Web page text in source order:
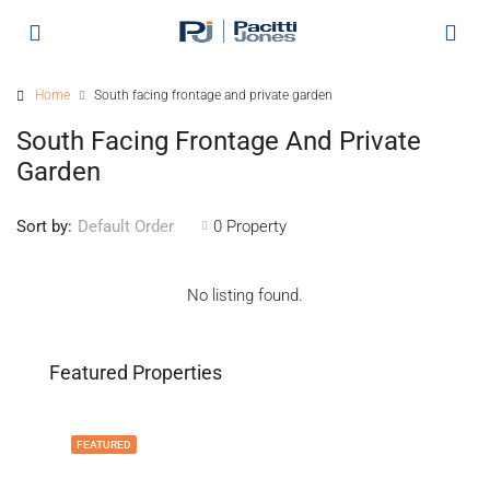
Home South facing frontage and private garden
South Facing Frontage And Private
Garden
0 Property
Sort by: Default Order
No listing found.
Featured Properties
FEATURED